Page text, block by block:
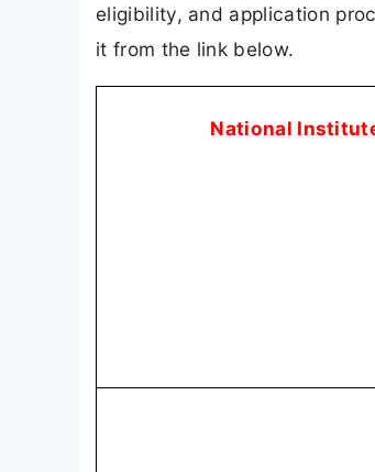
eligibility, and application
it from the link below.
National